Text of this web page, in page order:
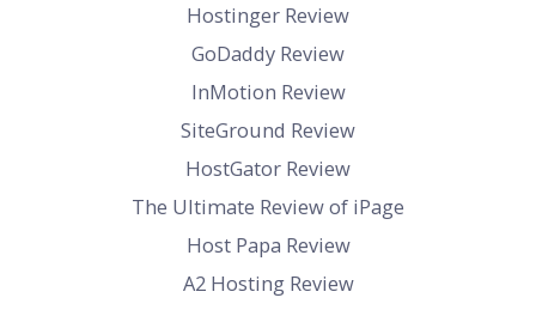
Hostinger Review
GoDaddy Review
InMotion Review
SiteGround Review
HostGator Review
The Ultimate Review of iPage
Host Papa Review
A2 Hosting Review